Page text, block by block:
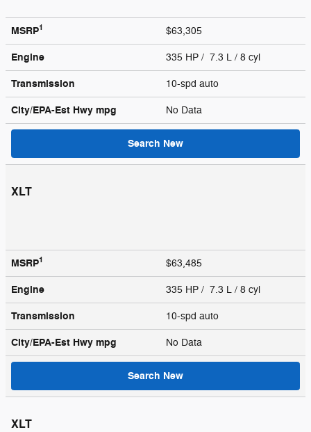
MSRP1 $63,305
Engine 335 HP / 7.3 L / 8 cyl
Transmission 10-spd auto
City/EPA-Est Hwy mpg No Data
Search New
XLT
MSRP1 $63,485
Engine 335 HP / 7.3 L / 8 cyl
Transmission 10-spd auto
City/EPA-Est Hwy mpg No Data
Search New
XLT